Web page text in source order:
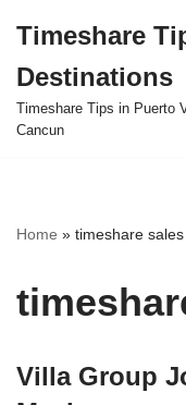
to
content
Timeshare
Destinations
Timeshare Tips in Puerto
Cancun
Home » timeshare
Villa Group